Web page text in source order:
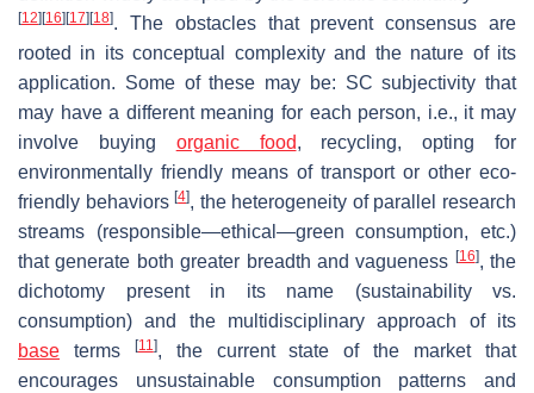
[12] [16] [17] [18]. The obstacles that prevent consensus are
rooted in its conceptual complexity and the nature of its
application. Some of these may be: SC subjectivity that
may have a different meaning for each person, i.e., it may
involve buying organic food, recycling, opting for
environmentally friendly means of transport or other eco-
friendly behaviors[4], the heterogeneity of parallel research
streams (responsible—ethical—green consumption, etc.)
that generate both greater breadth and vagueness [16], the
dichotomy present in its name (sustainability vs.
consumption) and the multidisciplinary approach of its
base terms [11], the current state of the market that
encourages unsustainable consumption patterns and